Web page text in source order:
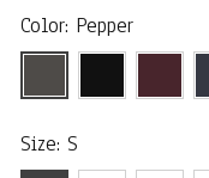
Color: Pepper
Size: S